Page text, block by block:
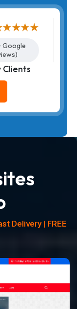
Google
Clients
Delivery | FREE